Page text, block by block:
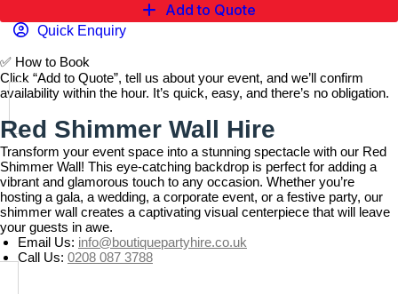
Add to Quote
Quick Enquiry
✅ How to Book
Click “Add to Quote”, tell us about your event, and we’ll confirm
availability within the hour. It’s quick, easy, and there’s no obligation.
Red Shimmer Wall Hire
Transform your event space into a stunning spectacle with our Red
Shimmer Wall! This eye-catching backdrop is perfect for adding a
vibrant and glamorous touch to any occasion. Whether you’re
hosting a gala, a wedding, a corporate event, or a festive party, our
shimmer wall creates a captivating visual centerpiece that will leave
your guests in awe.
Email Us: info@boutiquepartyhire.co.uk
Call Us: 0208 087 3788